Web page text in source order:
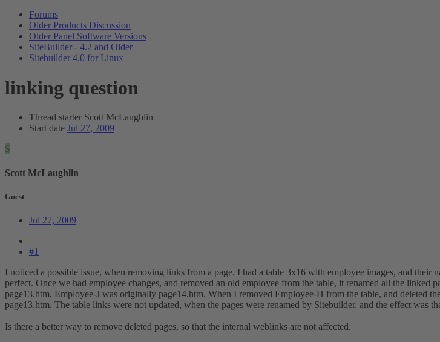
Forums
Older Products Discussion
Older Panel Software Versions
SiteBuilder - 4.2 and Older
Sitebuilder 4.0 for Linux
linking question
Thread starter Scott McLaughlin
Start date Jul 27, 2009
S
Scott McLaughlin
Guest
Jul 27, 2009
#1
I noticed a possible issue, when removing links from a page. I had a table 3x16 with employee images, and
perfect. Once we had employee changes, and removed an old employee from the table, it renamed all the
page13.htm, Employee-J was originally page14.htm. When I removed Employee-H from the table, and deleted
page13.htm. The table links were not updated, when the pages were renamed by Sitebuilder, and the effect was
Is there a better way to remove deleted pages, so that the internal weblinks are not affected.